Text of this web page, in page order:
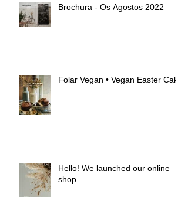
Brochura - Os Agostos 2022
Folar Vegan • Vegan Easter Cake
Hello! We launched our online
shop.